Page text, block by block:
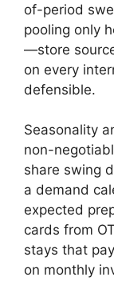
of-period
pooling only
—store
on every
defensible.
Seasonality
non-
share swing
a demand
expected
cards from
stays that
on monthly